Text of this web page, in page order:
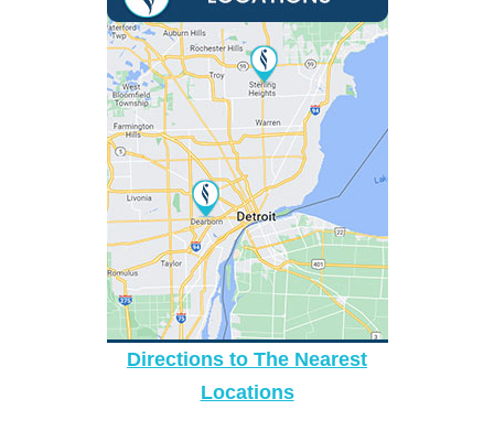
Directions to The Nearest
Locations